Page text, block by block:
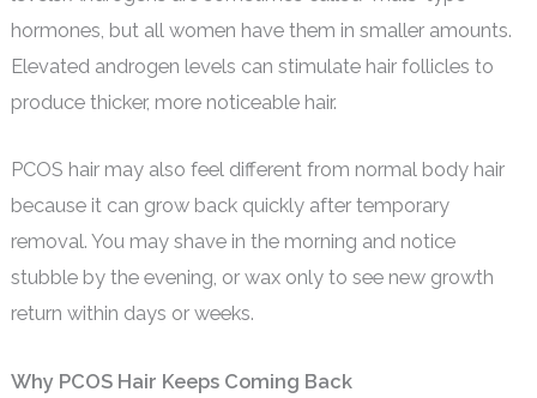
hormones, but all women have them in smaller amounts.
Elevated androgen levels can stimulate hair follicles to
produce thicker, more noticeable hair.
PCOS hair may also feel different from normal body hair
because it can grow back quickly after temporary
removal. You may shave in the morning and notice
stubble by the evening, or wax only to see new growth
return within days or weeks.
Why PCOS Hair Keeps Coming Back